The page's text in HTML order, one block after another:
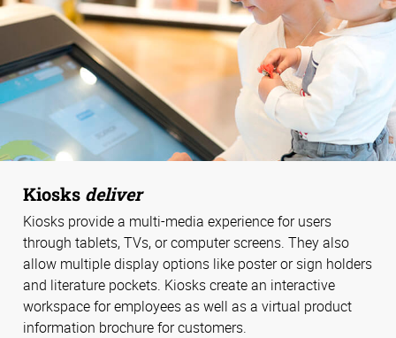
Kiosks deliver
Kiosks provide a multi-media experience for users
through tablets, TVs, or computer screens. They also
allow multiple display options like poster or sign holders
and literature pockets. Kiosks create an interactive
workspace for employees as well as a virtual product
information brochure for customers.